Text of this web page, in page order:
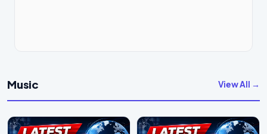
Music View All →